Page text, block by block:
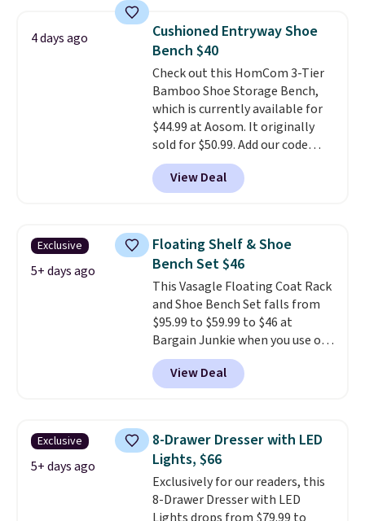
firmness throughout the night
based on your movements,
helping reduce pressure points
without disturbing your sleep
partner. It also tracks sleep
insights through the Bryte app,
making it a compelling option
for anyone looking to upgrade
both comfort and sleep quality.
Whether you're a hot sleeper,
experience, this is a great
opportunity to save on a
premium sleep upgrade. Bryte
alsoincludes free shipping, a
100-night in-home trial, and a
10-year warranty, giving you
plenty of time to decide if it's
the right fit while offering long-
term peace of mind.
4 days ago
Cushioned Entryway Shoe
Bench $40
Check out this HomCom 3-Tier
Bamboo Shoe Storage Bench,
which is currently available for
$44.99 at Aosom. It originally
sold for $50.99. Add our code
BRADS10 at checkout and the
price drops to $40.49. We found
the same bench priced for over
331-pound weight capacity
which is pretty high for its size.
The rack measures
approximately 26.3" x 19.3".
View Deal
Exclusive
5+ days ago
Floating Shelf & Shoe
Bench Set $46
This Vasagle Floating Coat Rack
and Shoe Bench Set falls from
$95.99 to $59.99 to $46 at
Bargain Junkie when you use our
code BRADS1697 at checkout.
Shipping is free.Others charge
$50-$96. The set takes care of
once, giving your shoes and
coats a new home. The easy-to-
assemble set will class up any
college digs without breaking
the budget.
View Deal
Exclusive
5+ days ago
8-Drawer Dresser with LED
Lights, $66
Exclusively for our readers, this
8-Drawer Dresser with LED